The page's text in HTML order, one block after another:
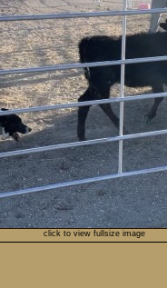
click to view fullsize image